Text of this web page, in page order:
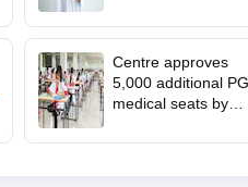
nbe.edu.in
Centre approves
5,000 additional PG
medical seats by